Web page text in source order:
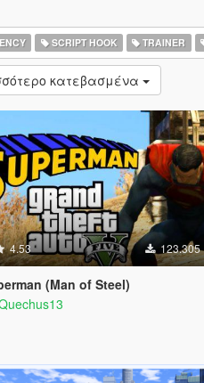
SCRIPT HOOK TRAINER
κατεβασμένα
4.53 123.305
(Man of Steel)